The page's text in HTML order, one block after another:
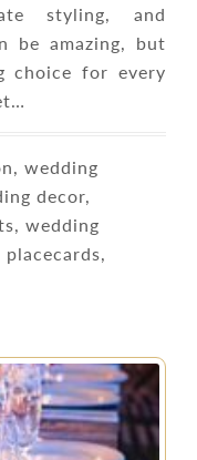
styling, and
be amazing, but
choice for every
wedding
decor,
wedding